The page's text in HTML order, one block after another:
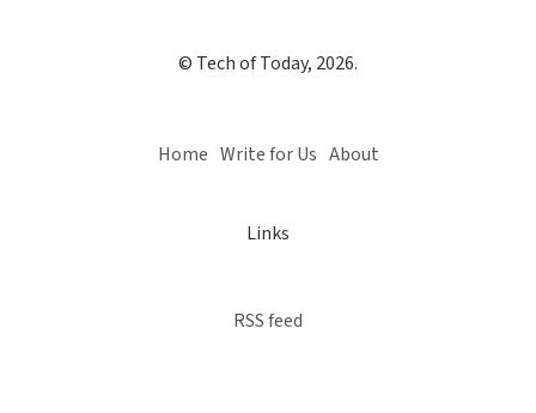
© Tech of Today, 2026.
Home Write for Us About
Links
RSS feed